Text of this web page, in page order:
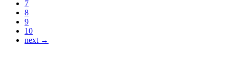
7
8
9
10
next →